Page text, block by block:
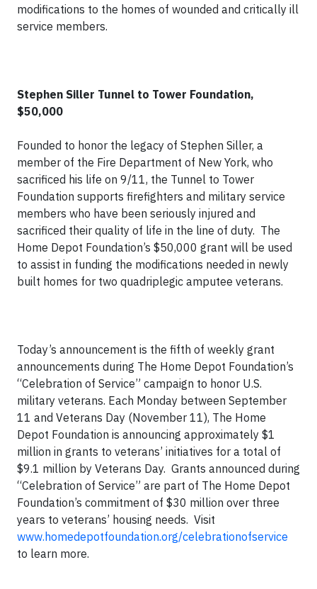
modifications to the homes of wounded and critically ill
service members.
Stephen Siller Tunnel to Tower Foundation,
$50,000
Founded to honor the legacy of Stephen Siller, a
member of the Fire Department of New York, who
sacrificed his life on 9/11, the Tunnel to Tower
Foundation supports firefighters and military service
members who have been seriously injured and
sacrificed their quality of life in the line of duty. The
Home Depot Foundation’s $50,000 grant will be used
to assist in funding the modifications needed in newly
built homes for two quadriplegic amputee veterans.
Today’s announcement is the fifth of weekly grant
announcements during The Home Depot Foundation’s
“Celebration of Service” campaign to honor U.S.
military veterans. Each Monday between September
11 and Veterans Day (November 11), The Home
Depot Foundation is announcing approximately $1
million in grants to veterans’ initiatives for a total of
$9.1 million by Veterans Day. Grants announced during
“Celebration of Service” are part of The Home Depot
Foundation’s commitment of $30 million over three
years to veterans’ housing needs. Visit
www.homedepotfoundation.org/celebrationofservice
to learn more.